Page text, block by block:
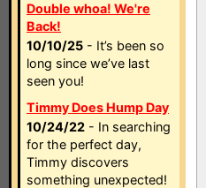
Double whoa! We're
Back!
10/10/25 - It’s been so
long since we’ve last
seen you!
Timmy Does Hump Day
10/24/22 - In searching
for the perfect day,
Timmy discovers
something unexpected!